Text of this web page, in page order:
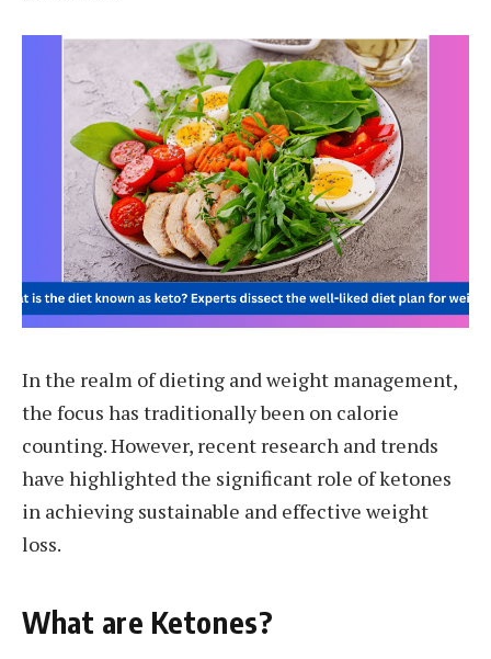
In the realm of dieting and weight management,
the focus has traditionally been on calorie
counting. However, recent research and trends
have highlighted the significant role of ketones
in achieving sustainable and effective weight
loss.
What are Ketones?